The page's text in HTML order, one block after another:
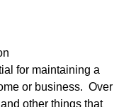
for maintaining a
or business. Over
other things that